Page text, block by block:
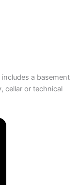
a basement
cellar or technical